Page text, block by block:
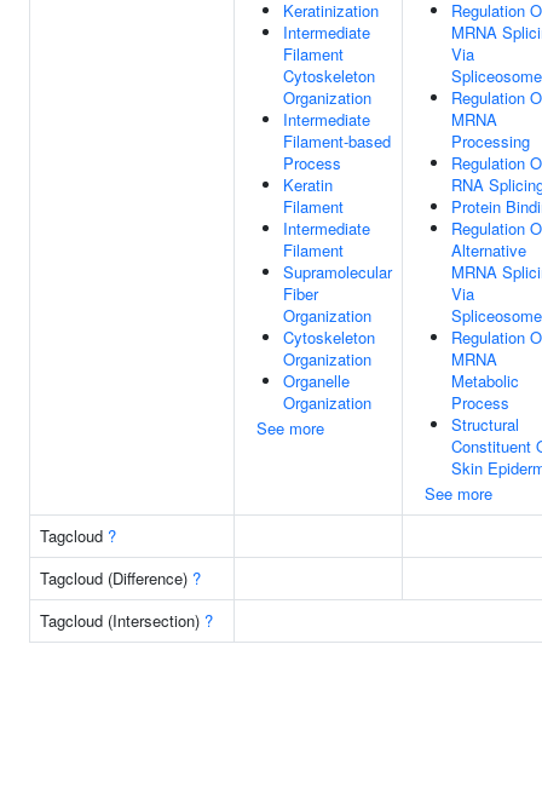
Keratinization
Intermediate
Filament
Cytoskeleton
Organization
Intermediate
Filament-based
Process
Keratin
Filament
Intermediate
Filament
Supramolecular
Fiber
Organization
Cytoskeleton
Organization
Organelle
Organization
See more
Regulation
MRNA
Via
Spliceosome
Regulation
MRNA
Processing
Regulation
RNA
Protein
Regulation
Alternative
MRNA
Via
Spliceosome
Regulation
MRNA
Metabolic
Process
Structural
Constituent
Skin
See more
Tagcloud ?
Tagcloud (Difference) ?
Tagcloud (Intersection) ?